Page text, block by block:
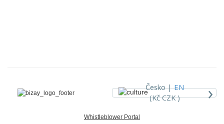
Česko |EN
(Kč CZK )
›
Whistleblower Portal